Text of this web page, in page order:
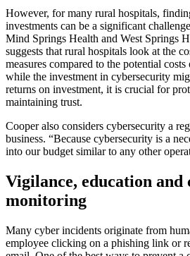
However, for many rural hospitals,
investments can be a significant
Mind Springs Health and West Springs
suggests that rural hospitals look at the
measures compared to the potential
while the investment in cybersecurity
returns on investment, it is crucial for
maintaining trust.
Cooper also considers cybersecurity a
business. “Because cybersecurity is a
into our budget similar to any other
Vigilance, education and
monitoring
Many cyber incidents originate from
employee clicking on a phishing link or